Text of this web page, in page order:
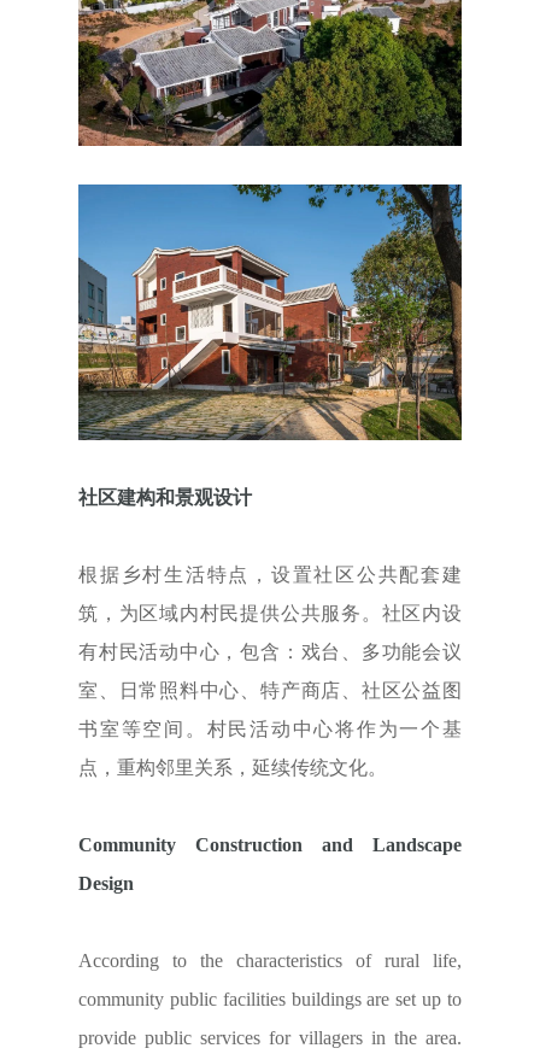
社区建构和景观设计
根据乡村生活特点，设置社区公共配套建
筑，为区域内村民提供公共服务。社区内设
有村民活动中心，包含：戏台、多功能会议
室、日常照料中心、特产商店、社区公益图
书室等空间。村民活动中心将作为一个基
点，重构邻里关系，延续传统文化。
Community Construction and Landscape
Design
According to the characteristics of rural life,
community public facilities buildings are set up to
provide public services for villagers in the area.